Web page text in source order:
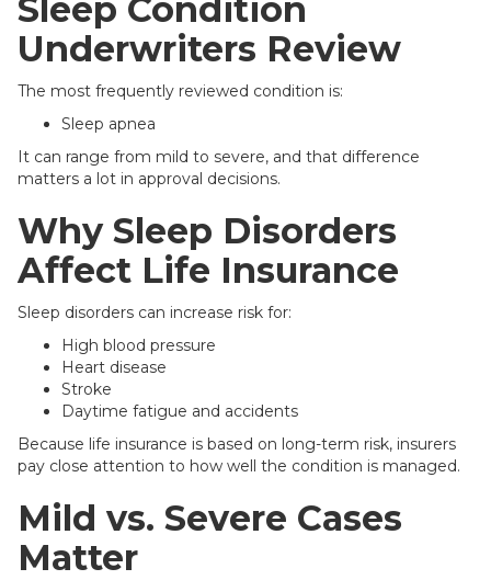
Sleep Condition
Underwriters Review
The most frequently reviewed condition is:
Sleep apnea
It can range from mild to severe, and that difference
matters a lot in approval decisions.
Why Sleep Disorders
Affect Life Insurance
Sleep disorders can increase risk for:
High blood pressure
Heart disease
Stroke
Daytime fatigue and accidents
Because life insurance is based on long-term risk, insurers
pay close attention to how well the condition is managed.
Mild vs. Severe Cases
Matter